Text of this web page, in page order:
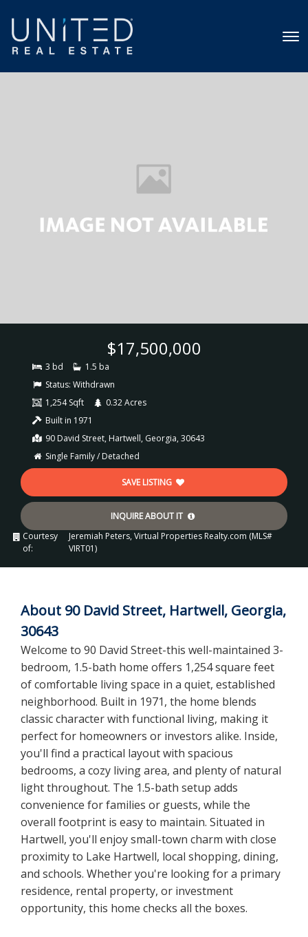
$17,500,000
3 bd
1.5 ba
Status: Withdrawn
1,254 Sqft
0.32 Acres
Built in 1971
90 David Street, Hartwell, Georgia, 30643
Single Family / Detached
SAVE LISTING
INQUIRE ABOUT IT
Courtesy
of:
Jeremiah Peters, Virtual Properties Realty.com (MLS#
VIRT01)
About 90 David Street, Hartwell, Georgia,
30643
Welcome to 90 David Street-this well-maintained 3-
bedroom, 1.5-bath home offers 1,254 square feet
of comfortable living space in a quiet, established
neighborhood. Built in 1971, the home blends
classic character with functional living, making it
perfect for homeowners or investors alike. Inside,
you'll find a practical layout with spacious
bedrooms, a cozy living area, and plenty of natural
light throughout. The 1.5-bath setup adds
convenience for families or guests, while the
overall footprint is easy to maintain. Situated in
Hartwell, you'll enjoy small-town charm with close
proximity to Lake Hartwell, local shopping, dining,
and schools. Whether you're looking for a primary
residence, rental property, or investment
opportunity, this home checks all the boxes.